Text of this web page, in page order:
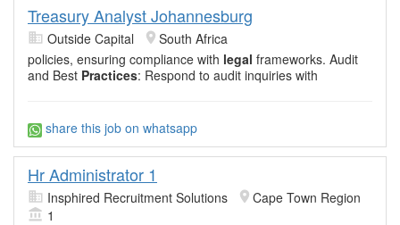
Treasury Analyst Johannesburg
Outside Capital
South Africa
policies, ensuring compliance with legal frameworks. Audit
and Best Practices: Respond to audit inquiries with
share this job on whatsapp
Hr Administrator 1
Insphired Recruitment Solutions
Cape Town Region
1